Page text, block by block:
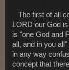
The first of all
LORD our God
is "one God and
all, and in you
in any way
concept that